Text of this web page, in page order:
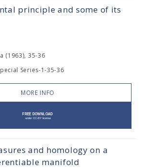
principle and some of its
(1963), 35-36
Series-1-35-36
MORE INFO
and homology on a
manifold